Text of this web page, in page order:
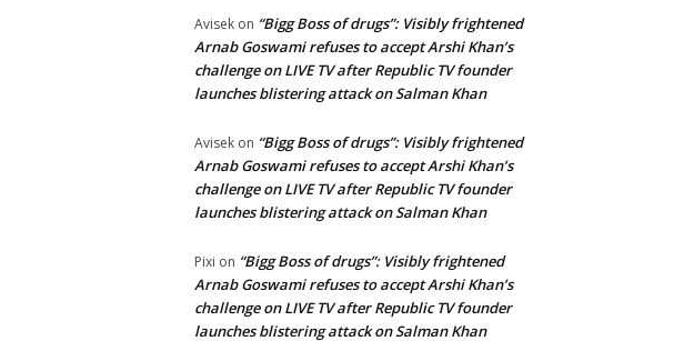
Avisek on “Bigg Boss of drugs”: Visibly frightened
Arnab Goswami refuses to accept Arshi Khan’s
challenge on LIVE TV after Republic TV founder
launches blistering attack on Salman Khan
Avisek on “Bigg Boss of drugs”: Visibly frightened
Arnab Goswami refuses to accept Arshi Khan’s
challenge on LIVE TV after Republic TV founder
launches blistering attack on Salman Khan
Pixi on “Bigg Boss of drugs”: Visibly frightened
Arnab Goswami refuses to accept Arshi Khan’s
challenge on LIVE TV after Republic TV founder
launches blistering attack on Salman Khan